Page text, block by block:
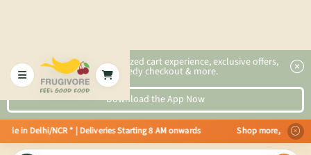
2x faster, personalized cart experience, exclusive offers,
speedy checkout & more.
Download the App Now
Delhi/NCR * | Deliveries Starting 8 AM onwards Shop more, Save more!